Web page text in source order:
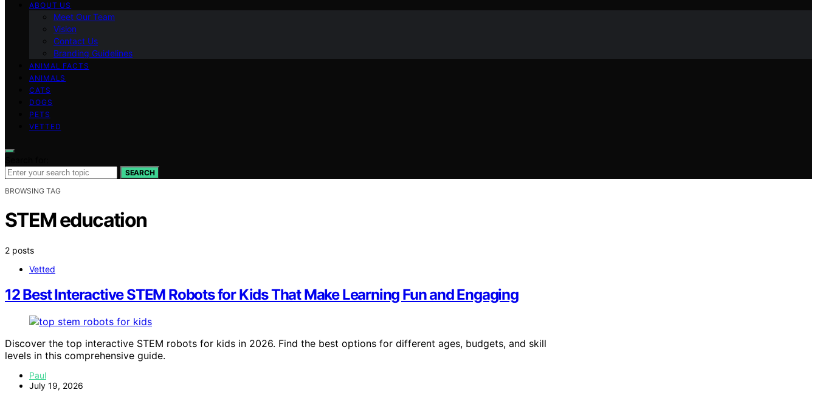
ABOUT US
Meet Our Team
Vision
Contact Us
Branding Guidelines
ANIMAL FACTS
ANIMALS
CATS
DOGS
PETS
VETTED
SEARCH
BROWSING TAG
STEM education
2 posts
Vetted
12 Best Interactive STEM Robots for Kids That Make Learning Fun and Engaging
Discover the top interactive STEM robots for kids in 2026. Find the best options for different ages, budgets, and skill
levels in this comprehensive guide.
Paul
July 19, 2026